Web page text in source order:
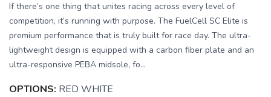
If there’s one thing that unites racing across every level of
competition, it’s running with purpose. The FuelCell SC Elite is
premium performance that is truly built for race day. The ultra-
lightweight design is equipped with a carbon fiber plate and an
ultra-responsive PEBA midsole, fo...
OPTIONS: RED WHITE